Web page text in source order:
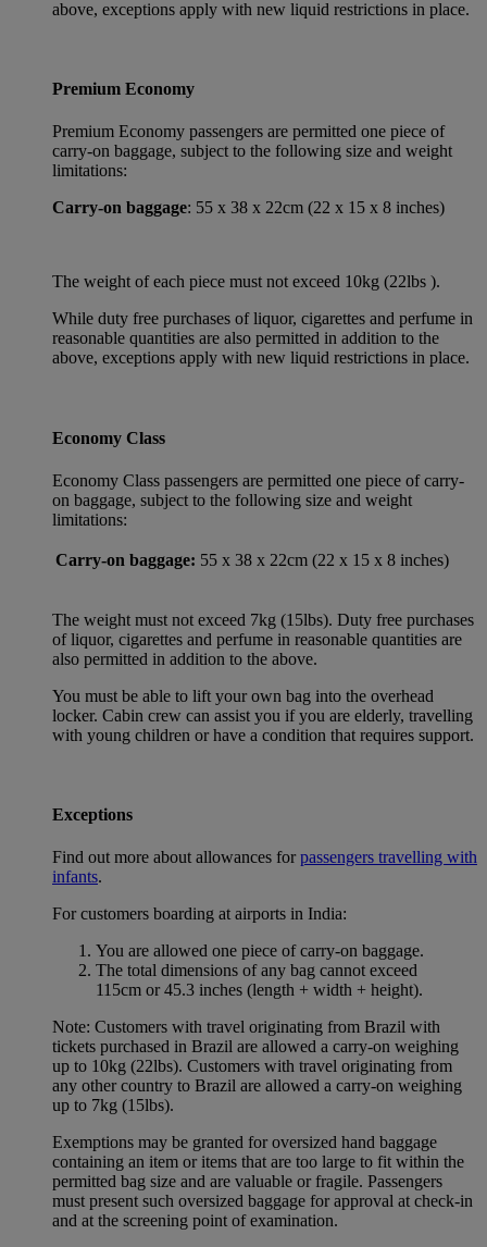
above, exceptions apply with new liquid restrictions in place.
Premium Economy
Premium Economy passengers are permitted one piece of
carry-on baggage, subject to the following size and weight
limitations:
Carry-on baggage: 55 x 38 x 22cm (22 x 15 x 8 inches)
The weight of each piece must not exceed 10kg (22lbs ).
While duty free purchases of liquor, cigarettes and perfume in
reasonable quantities are also permitted in addition to the
above, exceptions apply with new liquid restrictions in place.
Economy Class
Economy Class passengers are permitted one piece of carry-
on baggage, subject to the following size and weight
limitations:
Carry-on baggage: 55 x 38 x 22cm (22 x 15 x 8 inches)
The weight must not exceed 7kg (15lbs). Duty free purchases
of liquor, cigarettes and perfume in reasonable quantities are
also permitted in addition to the above.
You must be able to lift your own bag into the overhead
locker. Cabin crew can assist you if you are elderly, travelling
with young children or have a condition that requires support.
Exceptions
Find out more about allowances forpassengers travelling with
infants.
For customers boarding at airports in India:
You are allowed one piece of carry-on baggage.
The total dimensions of any bag cannot exceed
115cm or 45.3 inches (length + width + height).
Note: Customers with travel originating from Brazil with
tickets purchased in Brazil are allowed a carry-on weighing
up to 10kg (22lbs). Customers with travel originating from
any other country to Brazil are allowed a carry-on weighing
up to 7kg (15lbs).
Exemptions may be granted for oversized hand baggage
containing an item or items that are too large to fit within the
permitted bag size and are valuable or fragile. Passengers
must present such oversized baggage for approval at check-in
and at the screening point of examination.